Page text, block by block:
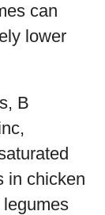
can
lower
B
in chicken